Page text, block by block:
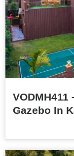
Gazebo In